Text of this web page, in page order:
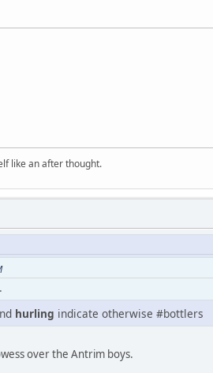
like an after thought.
hurling indicate otherwise #bottlers
over the Antrim boys.